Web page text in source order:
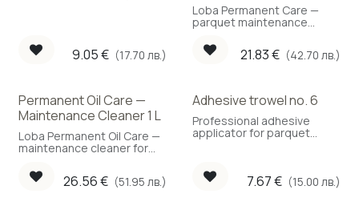
9.05€ (17.70 лв.)
Loba Permanent Care —
parquet maintenance
cleaner for water-based
lacquer, 1 L.
21.83€ (42.70 лв.)
Permanent Oil Care —
Maintenance Cleaner 1 L
Loba Permanent Oil Care —
maintenance cleaner for
26.56€ (51.95 лв.)
Adhesive trowel no. 6
Professional adhesive
applicator for parquet
7.67€ (15.00 лв.)